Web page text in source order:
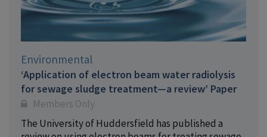
Environmental
‘Application of electron beam water radiolysis
for sewage sludge treatment—a review’ Paper
Members Only
The University of Huddersfield has published a